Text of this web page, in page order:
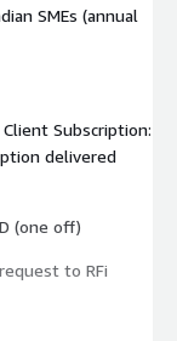
SMEs (annual
Subscription:
delivered
(one off)
to RFi